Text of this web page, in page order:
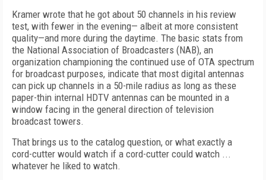
Kramer wrote that he got about 50 channels in his review
test, with fewer in the evening— albeit at more consistent
quality—and more during the daytime. The basic stats from
the National Association of Broadcasters (NAB), an
organization championing the continued use of OTA spectrum
for broadcast purposes, indicate that most digital antennas
can pick up channels in a 50-mile radius as long as these
paper-thin internal HDTV antennas can be mounted in a
window facing in the general direction of television
broadcast towers.
That brings us to the catalog question, or what exactly a
cord-cutter would watch if a cord-cutter could watch ...
whatever he liked to watch.